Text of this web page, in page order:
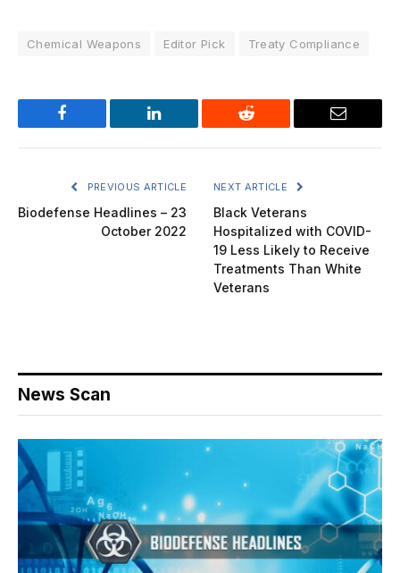
Chemical Weapons Editor Pick Treaty Compliance
Facebook LinkedIn Reddit Email
PREVIOUS ARTICLE
Biodefense Headlines – 23
October 2022
NEXT ARTICLE
Black Veterans
Hospitalized with COVID-
19 Less Likely to Receive
Treatments Than White
Veterans
News Scan